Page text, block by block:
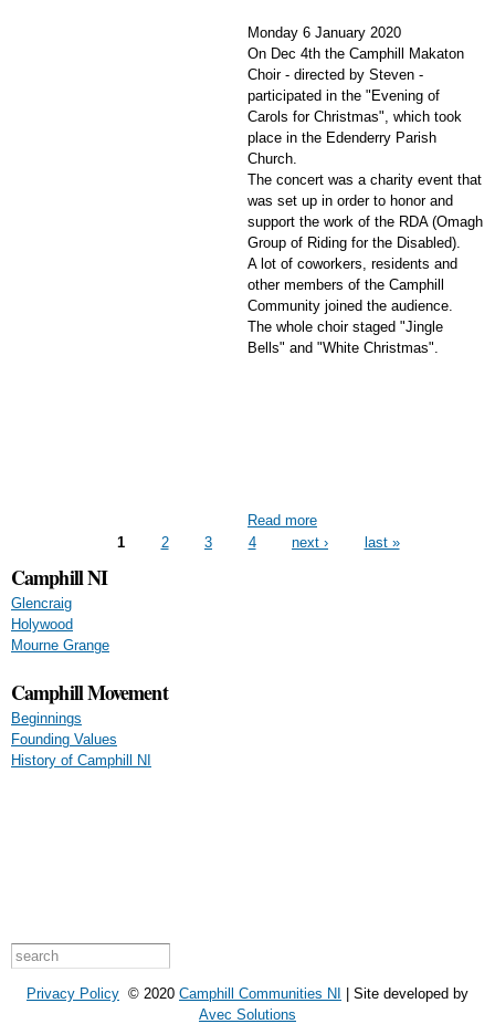
Monday 6 January 2020
On Dec 4th the Camphill Makaton
Choir - directed by Steven -
participated in the "Evening of
Carols for Christmas", which took
place in the Edenderry Parish
Church.
The concert was a charity event that
was set up in order to honor and
support the work of the RDA (Omagh
Group of Riding for the Disabled).
A lot of coworkers, residents and
other members of the Camphill
Community joined the audience.
The whole choir staged "Jingle
Bells" and "White Christmas".
Read more
1 2 3 4 next › last »
Camphill NI
Glencraig
Holywood
Mourne Grange
Camphill Movement
Beginnings
Founding Values
History of Camphill NI
Search form
Search this site
Privacy Policy © 2020 Camphill Communities NI
| Site developed by
Avec Solutions